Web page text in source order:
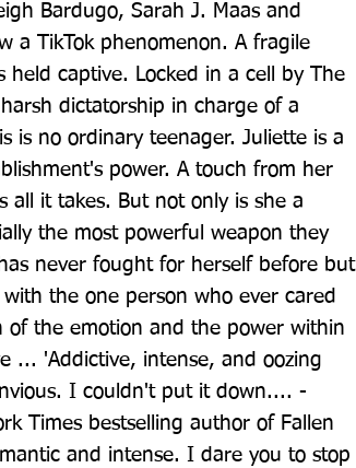
Bardugo, Sarah J. Maas and
a TikTok phenomenon. A fragile
held captive. Locked in a cell by The
dictatorship in charge of a
is no ordinary teenager. Juliette is a
power. A touch from her
all it takes. But not only is she a
the most powerful weapon they
never fought for herself before but
the one person who ever cared
of the emotion and the power within
... 'Addictive, intense, and oozing
I couldn't put it down.... -
Times bestselling author of Fallen
and intense. I dare you to stop